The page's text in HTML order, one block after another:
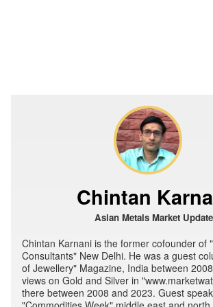
Chintan
Asian Metals Market Update
Chintan Karnani is the former cofounder of
Consultants" New Delhi. He was a guest
of Jewellery" Magazine, India between
views on Gold and Silver in "
there between 2008 and 2023. Guest